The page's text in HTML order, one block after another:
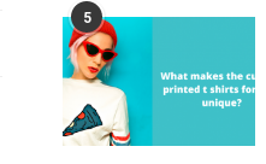
5